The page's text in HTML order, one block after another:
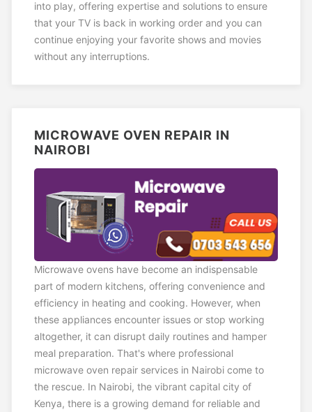
into play, offering expertise and solutions to ensure
that your TV is back in working order and you can
continue enjoying your favorite shows and movies
without any interruptions.
MICROWAVE OVEN REPAIR IN
NAIROBI
Microwave ovens have become an indispensable
part of modern kitchens, offering convenience and
efficiency in heating and cooking. However, when
these appliances encounter issues or stop working
altogether, it can disrupt daily routines and hamper
meal preparation. That's where professional
microwave oven repair services in Nairobi come to
the rescue. In Nairobi, the vibrant capital city of
Kenya, there is a growing demand for reliable and